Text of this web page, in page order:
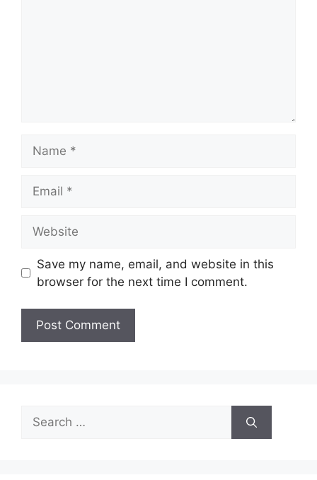
Save my name, email, and website in this
browser for the next time I comment.
Search
for: